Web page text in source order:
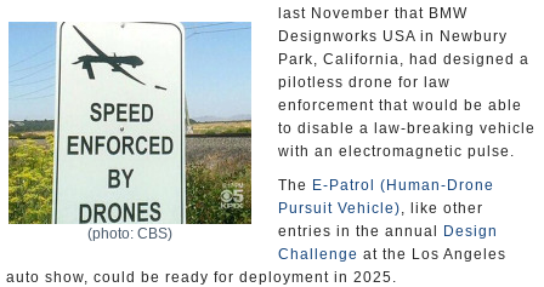
(photo: CBS)
last November that BMW
Designworks USA in Newbury
Park, California, had designed a
pilotless drone for law
enforcement that would be able
to disable a law-breaking vehicle
with an electromagnetic pulse.
The E-Patrol (Human-Drone
Pursuit Vehicle), like other
entries in the annual
Design
Challenge at the Los Angeles
auto show, could be ready for deployment in 2025.